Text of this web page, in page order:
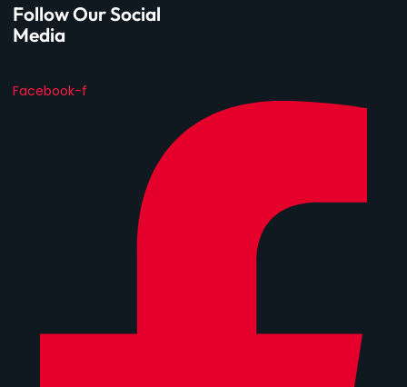
Follow Our Social
Media
Facebook-f